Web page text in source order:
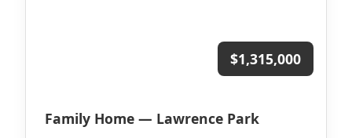
$1,315,000
Family Home — Lawrence Park